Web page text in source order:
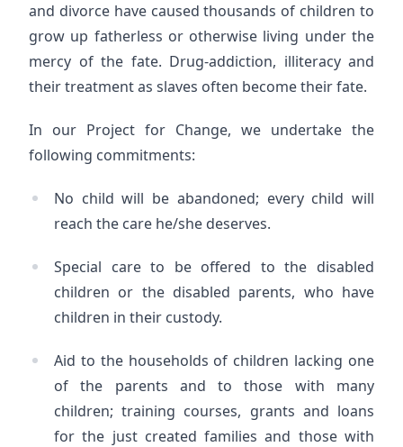
and divorce have caused thousands of children to
grow up fatherless or otherwise living under the
mercy of the fate. Drug-addiction, illiteracy and
their treatment as slaves often become their fate.
In our Project for Change, we undertake the
following commitments:
No child will be abandoned; every child will
reach the care he/she deserves.
Special care to be offered to the disabled
children or the disabled parents, who have
children in their custody.
Aid to the households of children lacking one
of the parents and to those with many
children; training courses, grants and loans
for the just created families and those with